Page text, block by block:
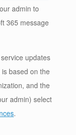
admin to
365 message
updates
based on the
and the
admin) select
.